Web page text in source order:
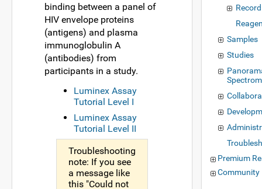
binding between a panel of
HIV envelope proteins
(antigens) and plasma
immunoglobulin A
(antibodies) from
participants in a study.
Luminex Assay
Tutorial Level I
Luminex Assay
Tutorial Level II
Troubleshooting
note: If you see
a message like
this "Could not
Samples
Studies
Premium
Community